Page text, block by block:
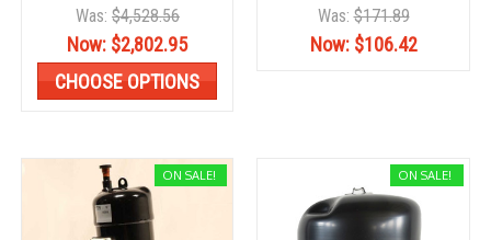
Was: $4,528.56
Now: $2,802.95
CHOOSE OPTIONS
Was:$171.89
Now: $106.42
ON SALE! ON SALE!